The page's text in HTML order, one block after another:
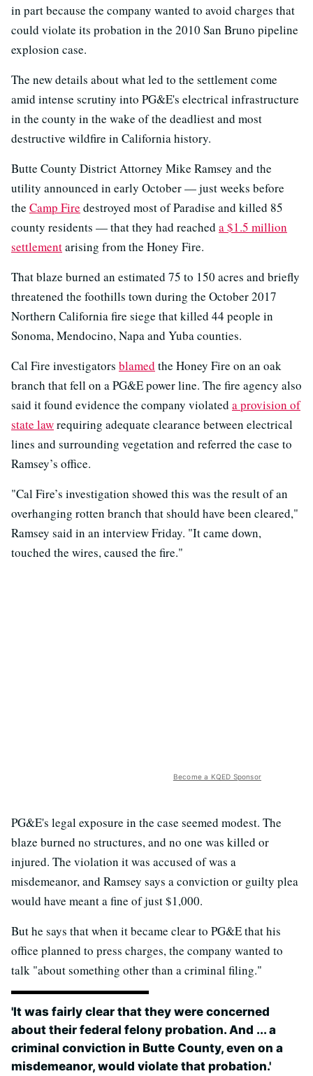
in part because the company wanted to avoid charges that
could violate its probation in the 2010 San Bruno pipeline
explosion case.
The new details about what led to the settlement come
amid intense scrutiny into PG&E's electrical infrastructure
in the county in the wake of the deadliest and most
destructive wildfire in California history.
Butte County District Attorney Mike Ramsey and the
utility announced in early October — just weeks before
the Camp Fire destroyed most of Paradise and killed 85
county residents — that they had reached a $1.5 million
settlementarising from the Honey Fire.
That blaze burned an estimated 75 to 150 acres and briefly
threatened the foothills town during the October 2017
Northern California fire siege that killed 44 people in
Sonoma, Mendocino, Napa and Yuba counties.
Cal Fire investigators blamed the Honey Fire on an oak
branch that fell on a PG&E power line. The fire agency also
said it found evidence the company violated a provision of
state lawrequiring adequate clearance between electrical
lines and surrounding vegetation and referred the case to
Ramsey’s office.
"Cal Fire’s investigation showed this was the result of an
overhanging rotten branch that should have been cleared,"
Ramsey said in an interview Friday. "It came down,
touched the wires, caused the fire."
Become a KQED Sponsor
PG&E's legal exposure in the case seemed modest. The
blaze burned no structures, and no one was killed or
injured. The violation it was accused of was a
misdemeanor, and Ramsey says a conviction or guilty plea
would have meant a fine of just $1,000.
But he says that when it became clear to PG&E that his
office planned to press charges, the company wanted to
talk "about something other than a criminal filing."
'It was fairly clear that they were concerned
about their federal felony probation. And ... a
criminal conviction in Butte County, even on a
misdemeanor, would violate that probation.'